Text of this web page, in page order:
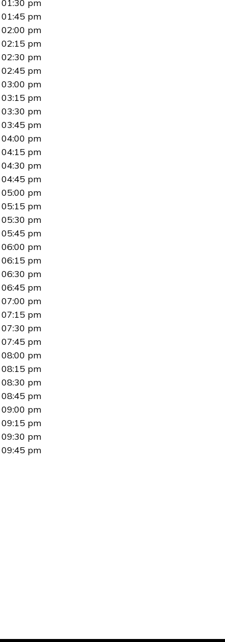
01:30 pm
01:45 pm
02:00 pm
02:15 pm
02:30 pm
02:45 pm
03:00 pm
03:15 pm
03:30 pm
03:45 pm
04:00 pm
04:15 pm
04:30 pm
04:45 pm
05:00 pm
05:15 pm
05:30 pm
05:45 pm
06:00 pm
06:15 pm
06:30 pm
06:45 pm
07:00 pm
07:15 pm
07:30 pm
07:45 pm
08:00 pm
08:15 pm
08:30 pm
08:45 pm
09:00 pm
09:15 pm
09:30 pm
09:45 pm